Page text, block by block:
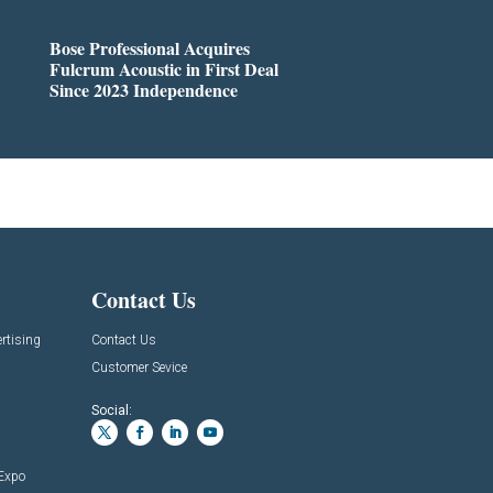
Bose Professional Acquires
Fulcrum Acoustic in First Deal
Since 2023 Independence
Contact Us
Contact Us
Customer Sevice
Social: